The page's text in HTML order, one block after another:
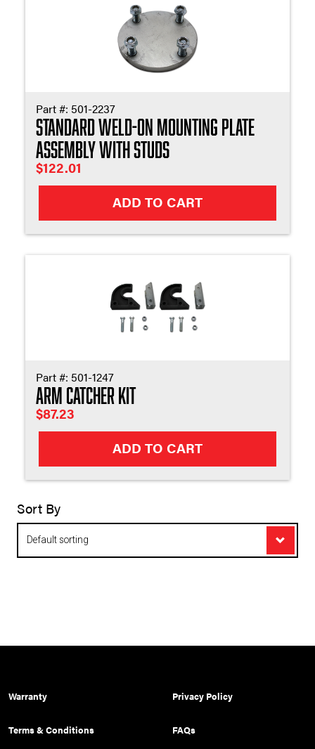
Part #: 501-2237
Standard Weld-On Mounting Plate
Assembly with Studs
$122.01
ADD TO CART
Part #: 501-1247
Arm Catcher Kit
$87.23
ADD TO CART
Sort By
Warranty
Terms & Conditions
Privacy Policy
FAQs